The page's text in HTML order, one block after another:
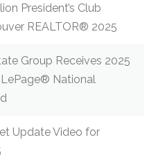
President’s Club
REALTOR® 2025
Group Receives 2025
LePage® National
Update Video for